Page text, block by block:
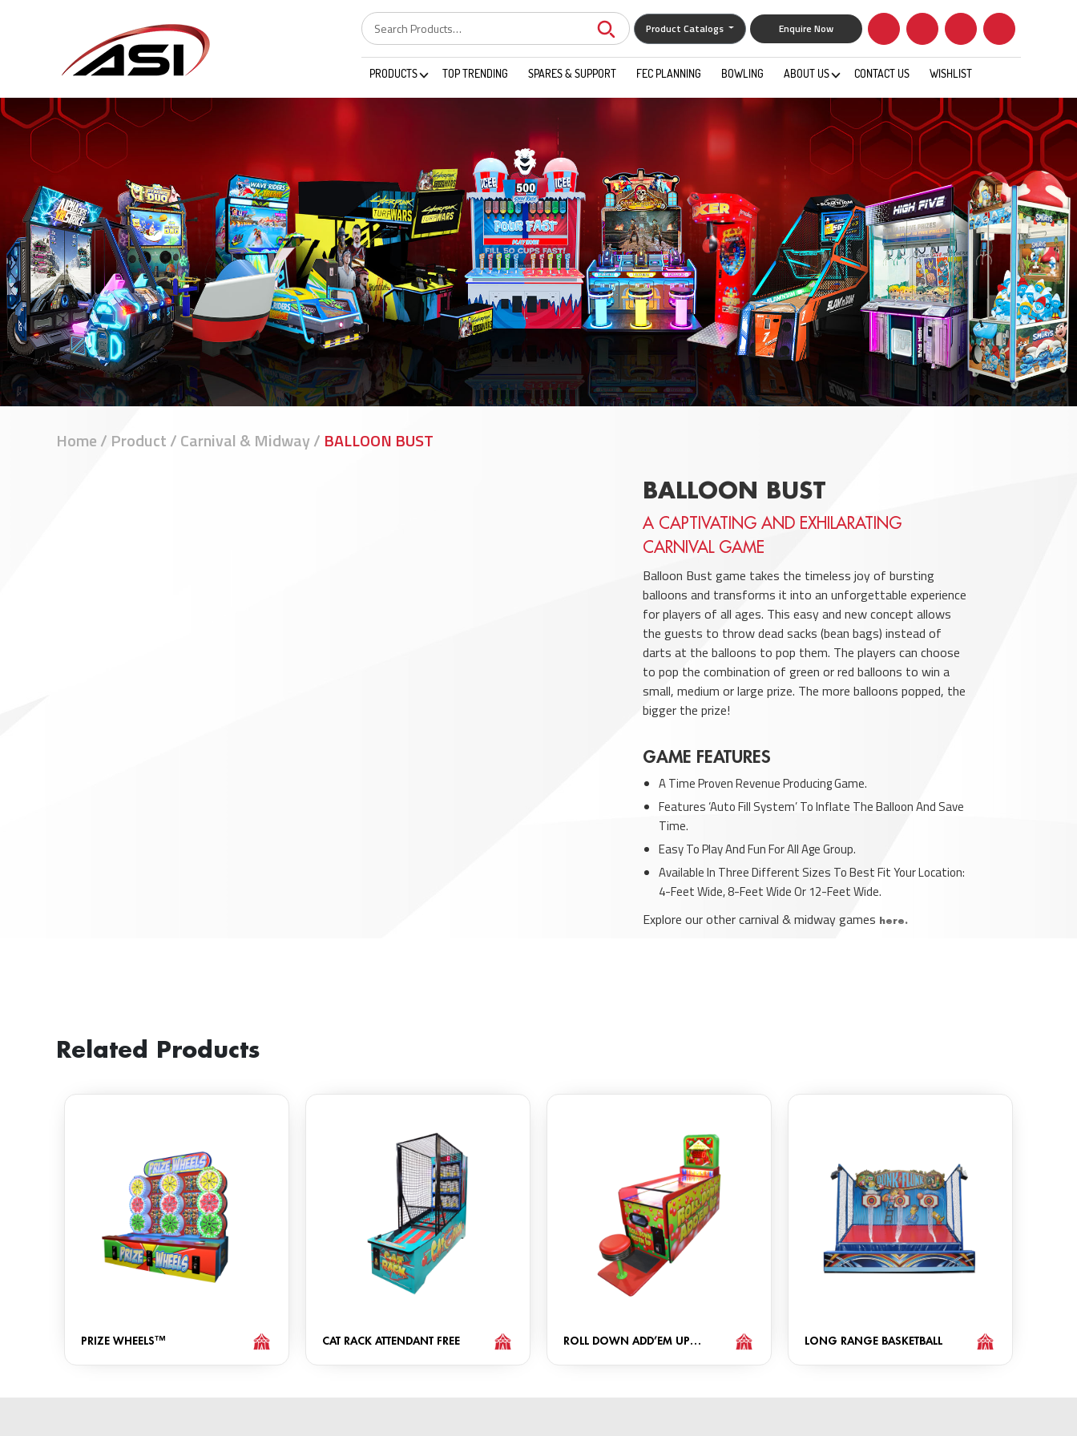
Product Catalogs Enquire Now
PRODUCTS TOP TRENDING SPARES & SUPPORT FEC PLANNING BOWLING ABOUT US CONTACT US WISHLIST
Home/ Product/Carnival & Midway/ BALLOON BUST
BALLOON BUST
A CAPTIVATING AND EXHILARATING
CARNIVAL GAME
Balloon Bust game takes the timeless joy of bursting
balloons and transforms it into an unforgettable experience
for players of all ages. This easy and new concept allows
the guests to throw dead sacks (bean bags) instead of
darts at the balloons to pop them. The players can choose
to pop the combination of green or red balloons to win a
small, medium or large prize. The more balloons popped, the
bigger the prize!
GAME FEATURES
A Time Proven Revenue Producing Game.
Features ‘Auto Fill System’ To Inflate The Balloon And Save
Time.
Easy To Play And Fun For All Age Group.
Available In Three Different Sizes To Best Fit Your Location:
4-Feet Wide, 8-Feet Wide Or 12-Feet Wide.
Explore our other carnival & midway games here.
Related Products
PRIZE WHEELS™ CAT RACK ATTENDANT FREE
ROLL DOWN ADD’EM UP
LONG RANGE BASKETBALL